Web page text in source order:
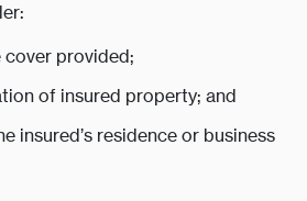
provided;
of insured property; and
insured’s residence or business